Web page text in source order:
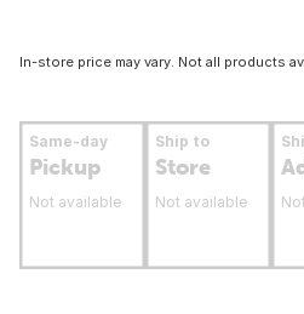
In-store price may vary. Not all products
Same-day
Pickup
Not available
Ship to
Store
Not available